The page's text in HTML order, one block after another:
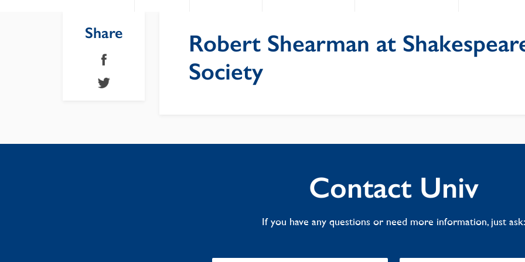
Share
Robert Shearman at
Society
Contact Univ
If you have any questions or need more information, just ask: